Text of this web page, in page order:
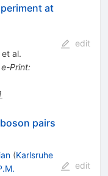
at
et al.
e-Print:
edit
pairs
(Karlsruhe
edit